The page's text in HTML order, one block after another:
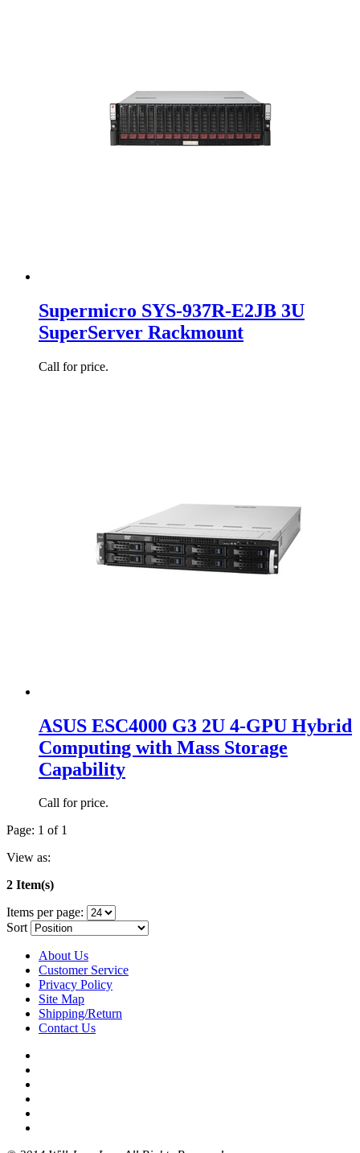
Supermicro SYS-937R-E2JB 3U
SuperServer Rackmount
Call for price.
ASUS ESC4000 G3 2U 4-GPU Hybrid
Computing with Mass Storage
Capability
Call for price.
Page: 1 of 1
View as:
2 Item(s)
Items per page:
Sort
About Us
Customer Service
Privacy Policy
Site Map
Shipping/Return
Contact Us